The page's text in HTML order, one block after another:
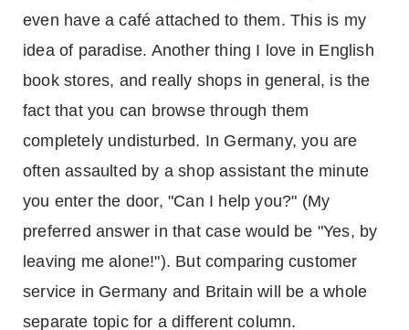
even have a café attached to them. This is my
idea of paradise. Another thing I love in English
book stores, and really shops in general, is the
fact that you can browse through them
completely undisturbed. In Germany, you are
often assaulted by a shop assistant the minute
you enter the door, "Can I help you?" (My
preferred answer in that case would be "Yes, by
leaving me alone!"). But comparing customer
service in Germany and Britain will be a whole
separate topic for a different column.